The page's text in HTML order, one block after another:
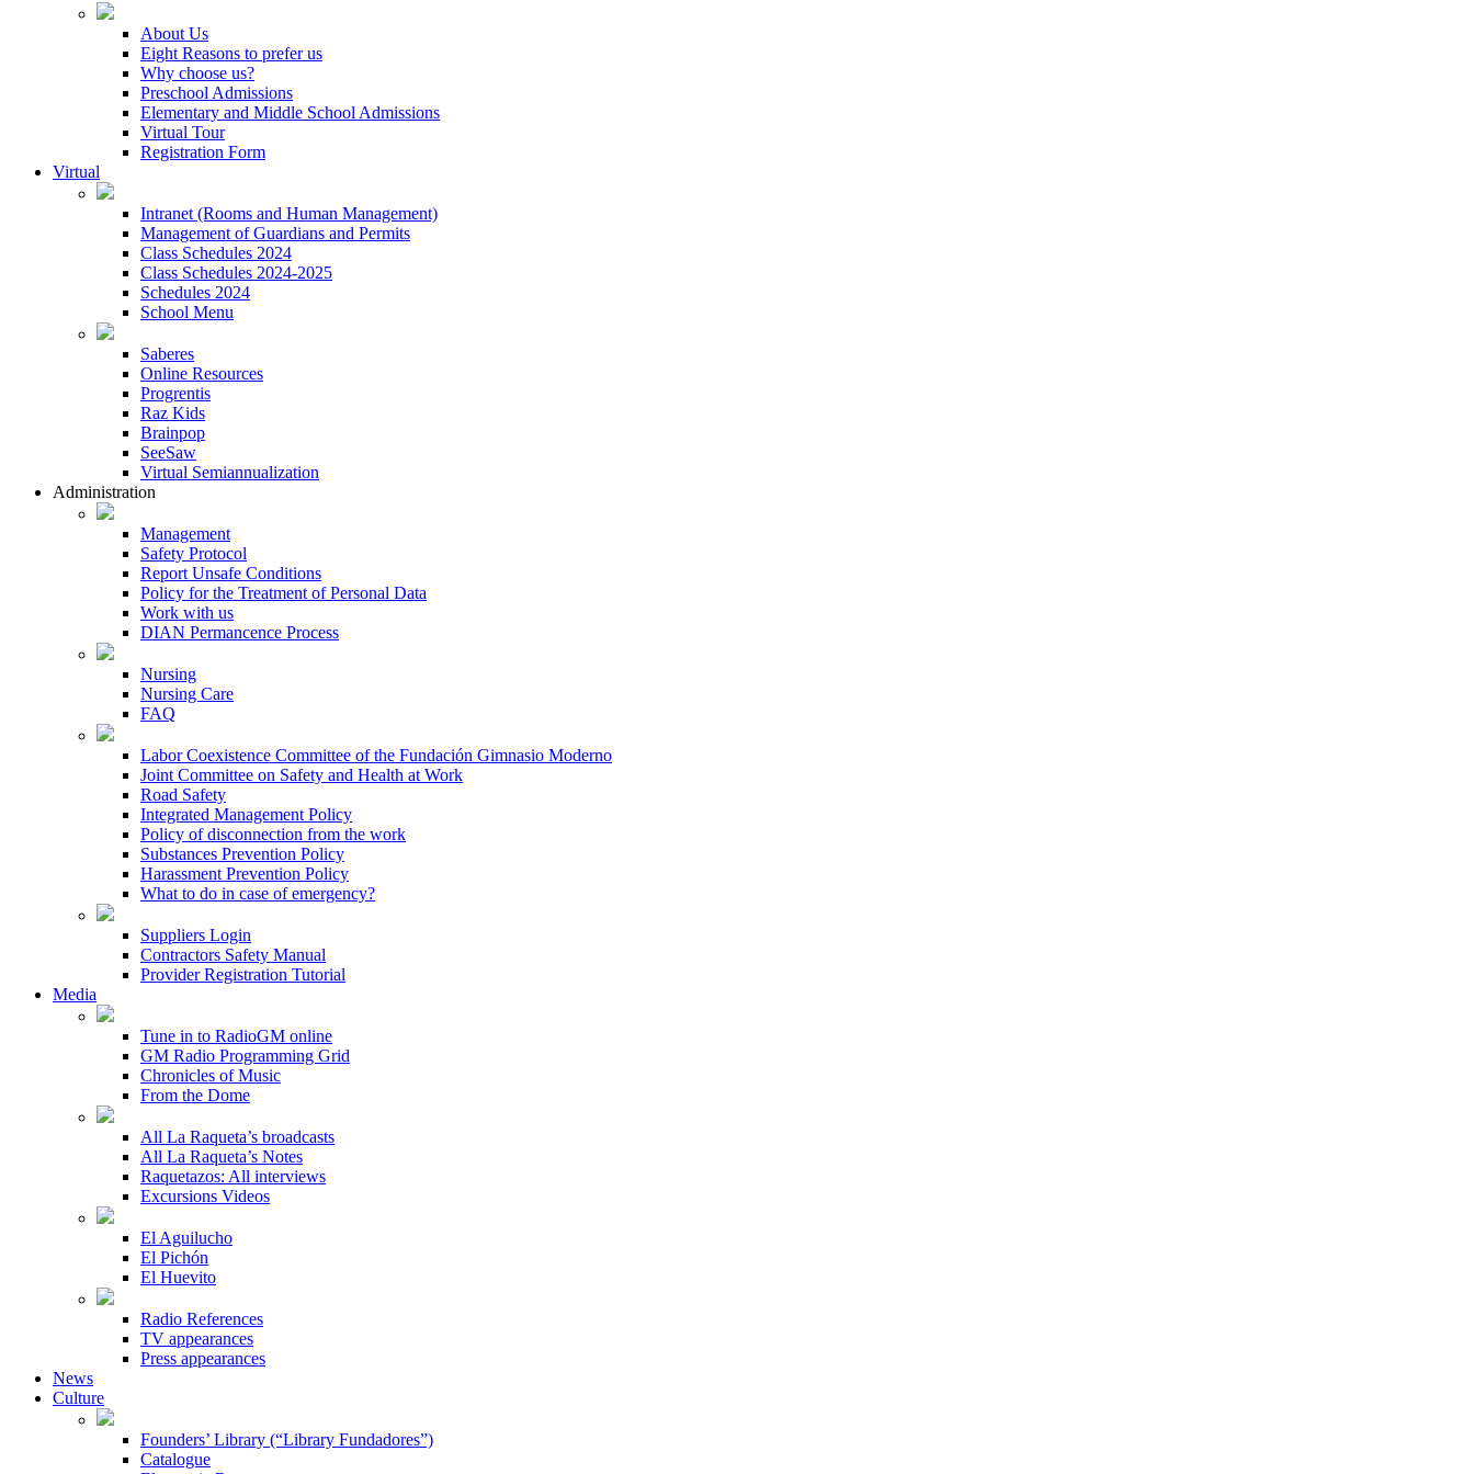
About Us
Eight Reasons to prefer us
Why choose us?
Preschool Admissions
Elementary and Middle School Admissions
Virtual Tour
Registration Form
Virtual
Intranet (Rooms and Human Management)
Management of Guardians and Permits
Class Schedules 2024
Class Schedules 2024-2025
Schedules 2024
School Menu
Saberes
Online Resources
Progrentis
Raz Kids
Brainpop
SeeSaw
Virtual Semiannualization
Administration
Management
Safety Protocol
Report Unsafe Conditions
Policy for the Treatment of Personal Data
Work with us
DIAN Permancence Process
Nursing
Nursing Care
FAQ
Labor Coexistence Committee of the Fundación Gimnasio Moderno
Joint Committee on Safety and Health at Work
Road Safety
Integrated Management Policy
Policy of disconnection from the work
Substances Prevention Policy
Harassment Prevention Policy
What to do in case of emergency?
Suppliers Login
Contractors Safety Manual
Provider Registration Tutorial
Media
Tune in to RadioGM online
GM Radio Programming Grid
Chronicles of Music
From the Dome
All La Raqueta’s broadcasts
All La Raqueta’s Notes
Raquetazos: All interviews
Excursions Videos
El Aguilucho
El Pichón
El Huevito
Radio References
TV appearances
Press appearances
News
Culture
Founders’ Library (“Library Fundadores”)
Catalogue